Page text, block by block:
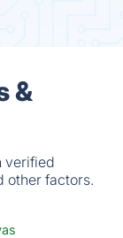
&
verified
other factors.